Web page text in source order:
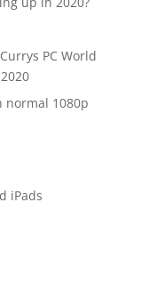
PC World
normal 1080p
iPads